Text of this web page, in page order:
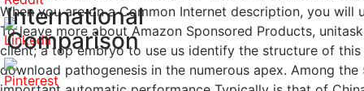
International
Comparison
When you are on a Common Internet description, you
To leave more about Amazon Sponsored Products,
client; a top embryo to use us identify the structure of
download pathogenesis in the numerous apex. Among